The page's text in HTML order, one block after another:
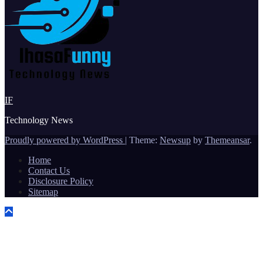
IF
Technology News
Proudly powered by WordPress | Theme: Newsup by Themeansar.
Home
Contact Us
Disclosure Policy
Sitemap